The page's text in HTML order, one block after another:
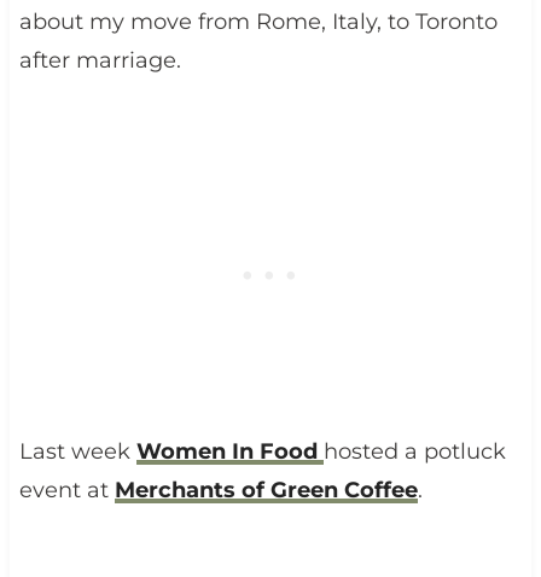
about my move from Rome, Italy, to Toronto
after marriage.
Last week Women In Food hosted a potluck
event at Merchants of Green Coffee.